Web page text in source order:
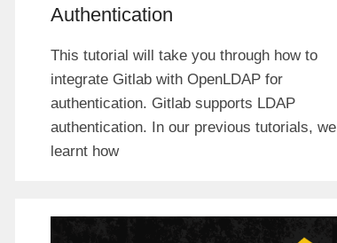
Authentication
This tutorial will take you through how to
integrate Gitlab with OpenLDAP for
authentication. Gitlab supports LDAP
authentication. In our previous tutorials, we
learnt how